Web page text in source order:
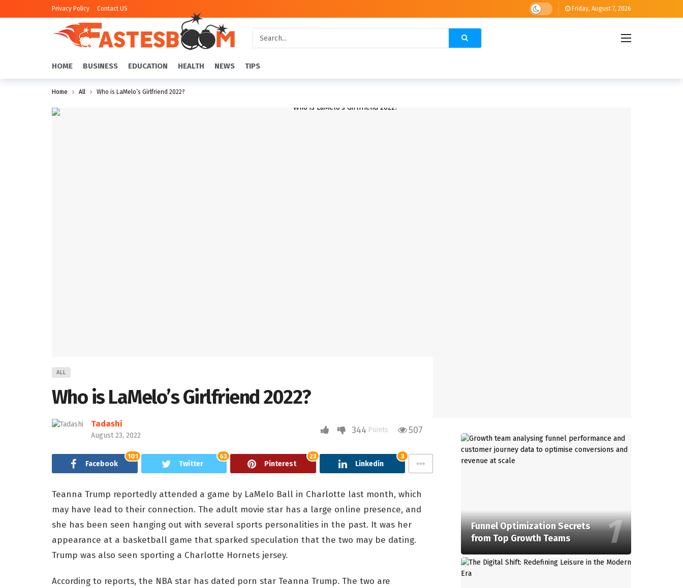
Privacy Policy Contact US Friday, August 7, 2026
HOME BUSINESS EDUCATION HEALTH NEWS TIPS
Home All Who is LaMelo’s Girlfriend 2022?
ALL
Who is LaMelo’s Girlfriend 2022?
Tadashi
August 23, 2022 344 Points 507
Facebook
101
Twitter
63
Pinterest
23
Linkedin
3
Teanna Trump reportedly attended a game by LaMelo Ball in Charlotte last month, which
may have lead to their connection. The adult movie star has a large online presence, and
she has been seen hanging out with several sports personalities in the past. It was her
appearance at a basketball game that sparked speculation that the two may be dating.
Trump was also seen sporting a Charlotte Hornets jersey.
According to reports, the NBA star has dated porn star Teanna Trump. The two are
Funnel Optimization Secrets
from Top Growth Teams